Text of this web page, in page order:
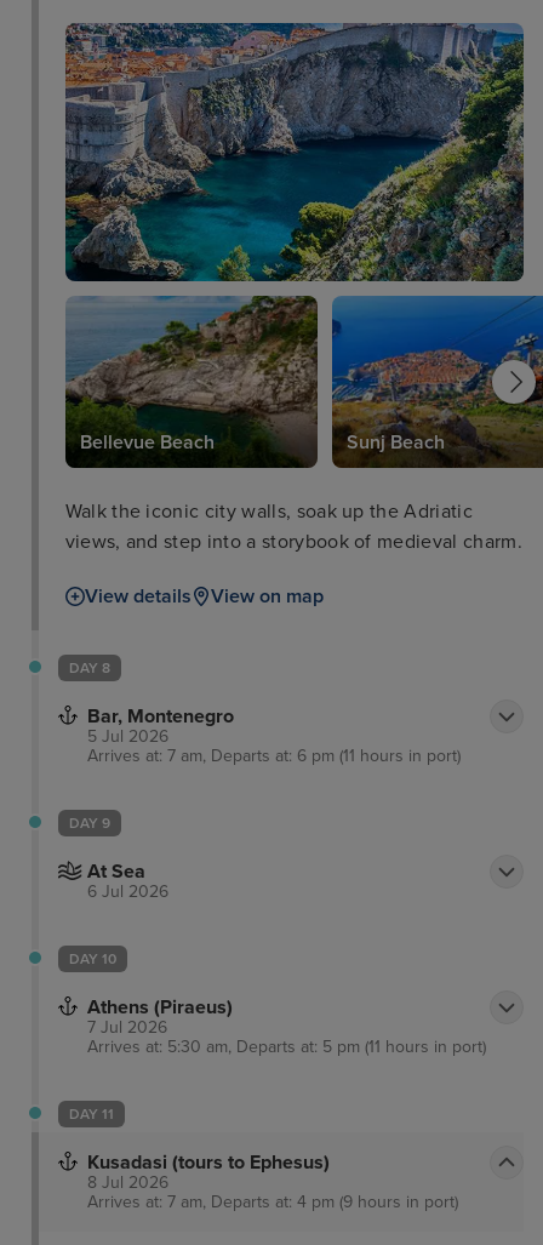
Bellevue Beach Sunj Beach
Walk the iconic city walls, soak up the Adriatic
views, and step into a storybook of medieval charm.
View details View on map
DAY 8
Bar, Montenegro
5 Jul 2026
Arrives at: 7 am, Departs at: 6 pm (11 hours in port)
DAY 9
At Sea
6 Jul 2026
DAY 10
Athens (Piraeus)
7 Jul 2026
Arrives at: 5:30 am, Departs at: 5 pm (11 hours in port)
DAY 11
Kusadasi (tours to Ephesus)
8 Jul 2026
Arrives at: 7 am, Departs at: 4 pm (9 hours in port)